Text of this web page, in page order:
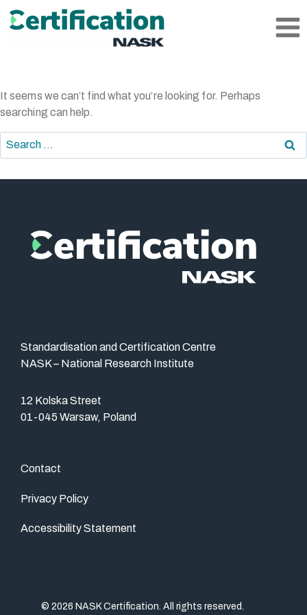
Skip
It seems we can’t find what you’re looking for. Perhaps
searching can help.
Search
for:
Standardisation and Certification Centre
NASK – National Research Institute
12 Kolska Street
01-045 Warsaw, Poland
Contact
Privacy Policy
Accessibility Statement
© 2026 NASK Certification. All rights reserved.